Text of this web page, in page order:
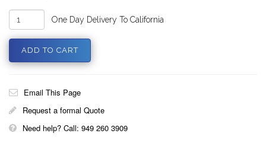
One Day Delivery To California
Email This Page
Request a formal Quote
Need help? Call: 949 260 3909